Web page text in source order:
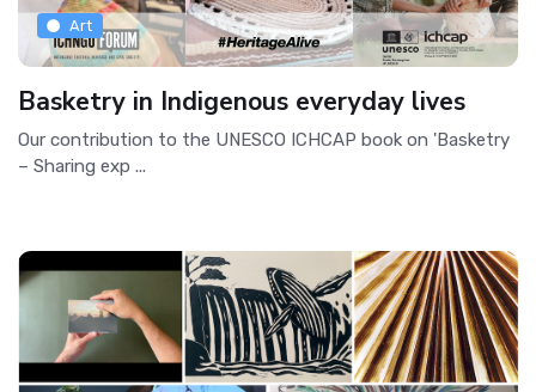
Art
Basketry in Indigenous everyday lives
Our contribution to the UNESCO ICHCAP book on 'Basketry
– Sharing exp ...